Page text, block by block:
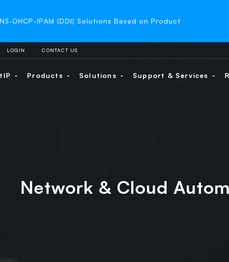
DHCP-IPAM (DDI) Solutions Based on Product
LOGIN CONTACT US
Products Solutions Support & Services
Network & Cloud